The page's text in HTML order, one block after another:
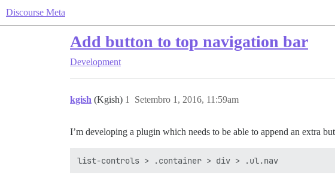
Discourse Meta
Add button to top navigation bar
Development
kgish (Kgish) Setembro 1, 2016, 11:59am
1
I’m developing a plugin which needs to be able to append an extra